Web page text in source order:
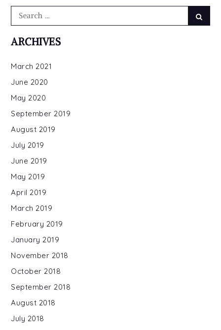
Search
for:
ARCHIVES
March 2021
June 2020
May 2020
September 2019
August 2019
July 2019
June 2019
May 2019
April 2019
March 2019
February 2019
January 2019
November 2018
October 2018
September 2018
August 2018
July 2018